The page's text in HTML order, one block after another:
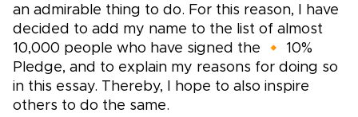
an admirable thing to do. For this reason, I have
decided to add my name to the list of almost
10,000 people who have signed the 🔸 10%
Pledge, and to explain my reasons for doing so
in this essay. Thereby, I hope to also inspire
others to do the same.